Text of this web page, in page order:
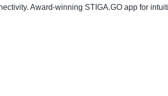
Award-winning STIGA.GO app for